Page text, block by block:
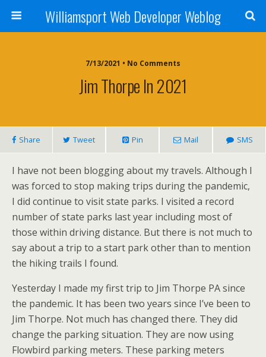
Williamsport Web Developer Weblog
7/13/2021 • No Comments
Jim Thorpe In 2021
Share Tweet Pin Mail SMS
I have not been blogging about my travels. Although I
was forced to stop making trips during the pandemic,
I did continue to visit state parks. I visited a record
number of state parks last year including most of
those within driving distance. But there is not much to
say about a trip to a start park other than to mention
the hiking trails I found.
Yesterday I made my first trip to Jim Thorpe PA since
the pandemic. It has been two years since I’ve been to
Jim Thorpe. Not much has changed there. They did
change the parking situation. They are now using
Flowbird parking meters. These parking meters